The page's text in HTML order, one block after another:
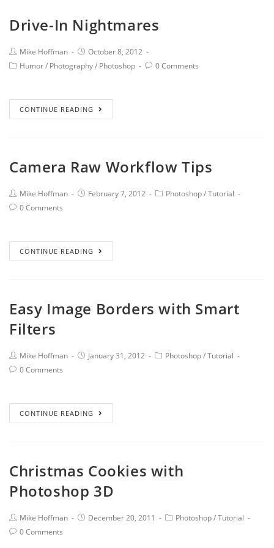
Drive-In Nightmares
Mike Hoffman
October 8, 2012
Humor/ Photography/ Photoshop 0 Comments
CONTINUE READING
Camera Raw Workflow Tips
Mike Hoffman February 7, 2012 Photoshop/Tutorial
0 Comments
CONTINUE READING
Easy Image Borders with Smart
Filters
Mike Hoffman January 31, 2012 Photoshop/Tutorial
0 Comments
CONTINUE READING
Christmas Cookies with
Photoshop 3D
Mike Hoffman December 20, 2011 Photoshop/Tutorial
0 Comments